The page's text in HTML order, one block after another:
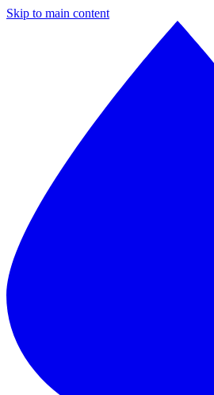
Skip to main content